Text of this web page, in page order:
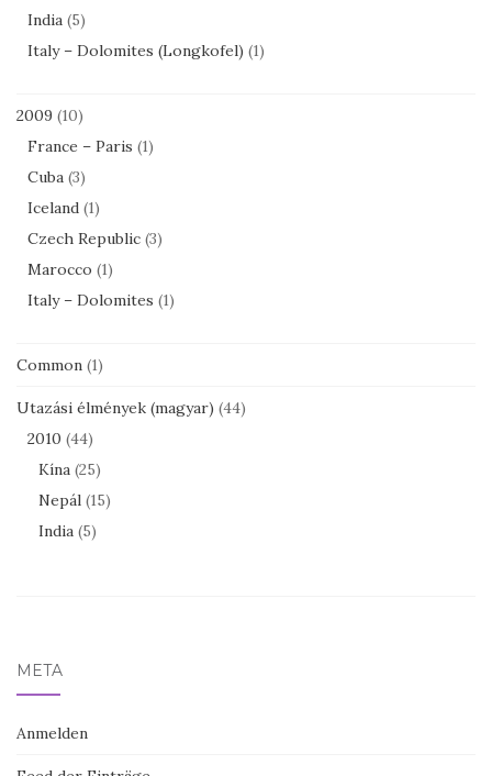
India (5)
Italy – Dolomites (Longkofel) (1)
2009 (10)
France – Paris (1)
Cuba (3)
Iceland (1)
Czech Republic (3)
Marocco (1)
Italy – Dolomites (1)
Common (1)
Utazási élmények (magyar) (44)
2010 (44)
Kína (25)
Nepál (15)
India (5)
META
Anmelden